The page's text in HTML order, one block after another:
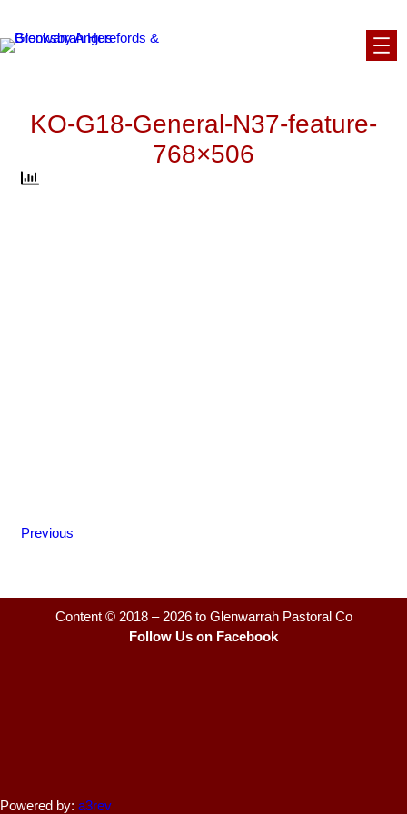
content
KO-G18-General-N37-feature-
768×506
Previous
Content © 2018 – 2026 to Glenwarrah Pastoral Co
Follow Us on Facebook
Powered by: a3rev